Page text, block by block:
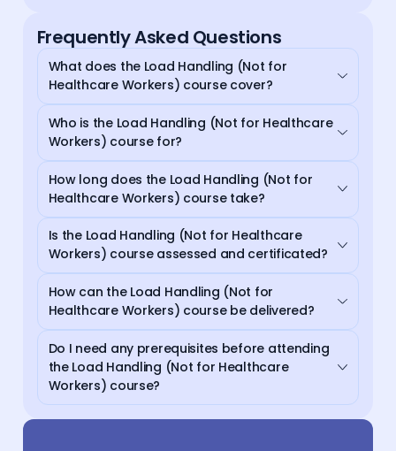
Frequently Asked Questions
What does the Load Handling (Not for
Healthcare Workers) course cover?
Who is the Load Handling (Not for Healthcare
Workers) course for?
How long does the Load Handling (Not for
Healthcare Workers) course take?
Is the Load Handling (Not for Healthcare
Workers) course assessed and certificated?
How can the Load Handling (Not for
Healthcare Workers) course be delivered?
Do I need any prerequisites before attending
the Load Handling (Not for Healthcare
Workers) course?